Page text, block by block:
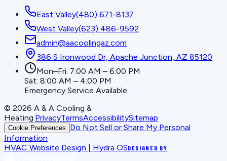
East Valley(480) 671-8137
West Valley(623) 486-9592
admin@aacoolingaz.com
386 S Ironwood Dr, Apache Junction, AZ 85120
Mon–Fri: 7:00 AM – 6:00 PM
Sat: 8:00 AM – 4:00 PM
Emergency Service Available
© 2026 A & A Cooling &
Heating PrivacyTermsAccessibilitySitemap
Cookie Preferences
Do Not Sell or Share My Personal
Information
HVAC Website Design | Hydra OSDESIGNED BY